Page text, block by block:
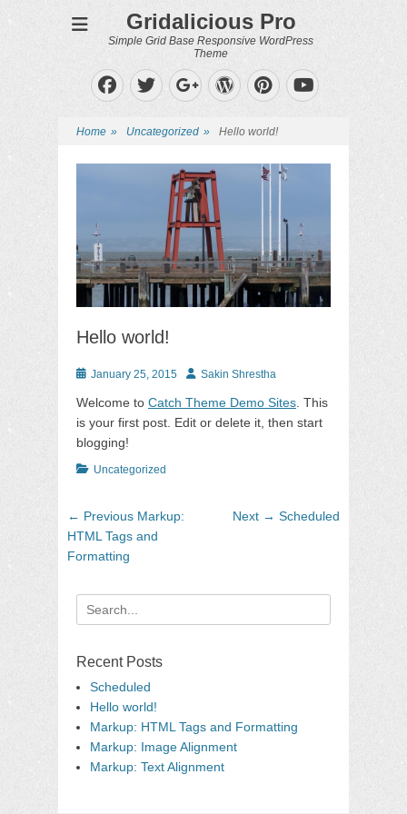
Gridalicious Pro
Simple Grid Base Responsive WordPress
Theme
Facebook
Twitter
Googleplus
WordPress
Pinterest
YouTube
Home » Uncategorized » Hello world!
Hello world!
Posted
January 25, 2015 AuthorSakin Shrestha
Welcome to Catch Theme Demo Sites . This
is your first post. Edit or delete it, then start
blogging!
Categories
Uncategorized
Post
navigation
← Previous Previous
post:
Markup:
HTML Tags and
Formatting
Next → Next
Scheduled
Search
for:
Recent Posts
Scheduled
Hello world!
Markup: HTML Tags and Formatting
Markup: Image Alignment
Markup: Text Alignment